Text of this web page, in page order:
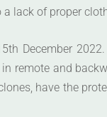
lack of proper
December
remote and
have the